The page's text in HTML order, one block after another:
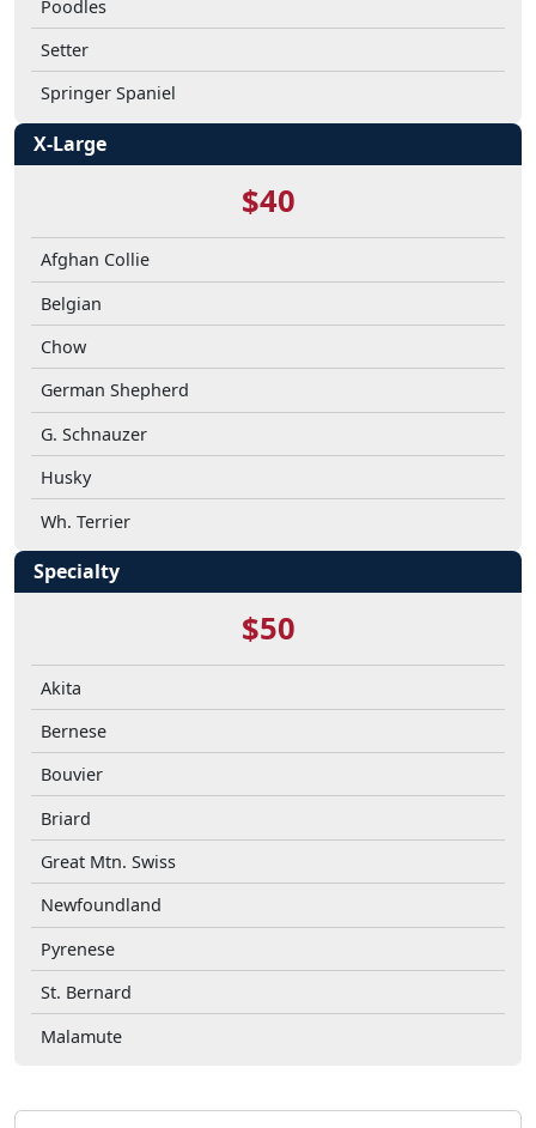
Poodles
Setter
Springer Spaniel
X-Large
$40
Afghan Collie
Belgian
Chow
German Shepherd
G. Schnauzer
Husky
Wh. Terrier
Specialty
$50
Akita
Bernese
Bouvier
Briard
Great Mtn. Swiss
Newfoundland
Pyrenese
St. Bernard
Malamute